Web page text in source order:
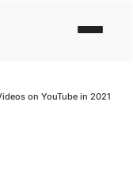
on YouTube in 2021